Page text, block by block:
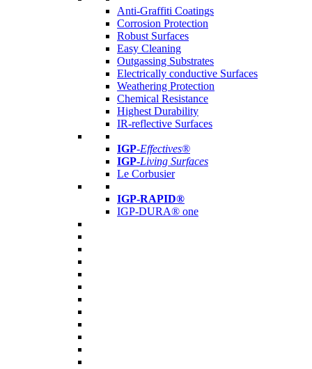
Anti-Graffiti Coatings
Corrosion Protection
Robust Surfaces
Easy Cleaning
Outgassing Substrates
Electrically conductive Surfaces
Weathering Protection
Chemical Resistance
Highest Durability
IR-reflective Surfaces
IGP-Effectives®
IGP-Living Surfaces
Le Corbusier
IGP-RAPID®
IGP-DURA® one